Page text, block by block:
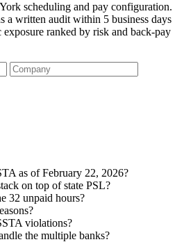
scheduling and pay configuration.
a written audit within 5 business days
ranked by risk and back-pay
as of February 22, 2026?
on top of state PSL?
32 unpaid hours?
violations?
the multiple banks?